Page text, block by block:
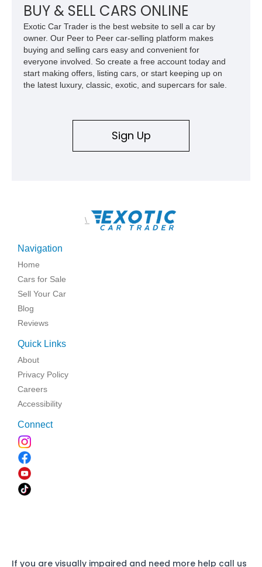
BUY & SELL CARS ONLINE
Exotic Car Trader is the best website to sell a car by
owner. Our Peer to Peer car-selling platform makes
buying and selling cars easy and convenient for
everyone involved. So create a free account today and
start making offers, listing cars, or start keeping up on
the latest luxury, classic, exotic, and supercars for sale.
Sign Up
\
Navigation
Home
Cars for Sale
Sell Your Car
Blog
Reviews
Quick Links
About
Privacy Policy
Careers
Accessibility
Connect
If you are visually impaired and need more help call us